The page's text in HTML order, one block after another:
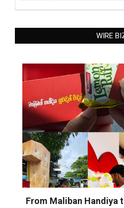
WIRE
From Maliban Handiya